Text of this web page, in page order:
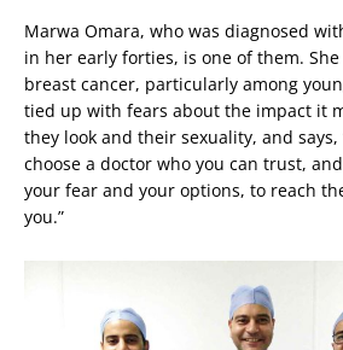
Marwa Omara, who was diagnosed
in her early forties, is one of them.
breast cancer, particularly among
tied up with fears about the impact it
they look and their sexuality, and
choose a doctor who you can trust,
your fear and your options, to reach
you.”